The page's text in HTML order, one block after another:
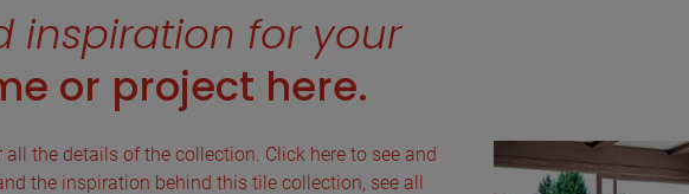
inspiration for your
or project here.
all the details of the collection. Click here to see and
the inspiration behind this tile collection, see all